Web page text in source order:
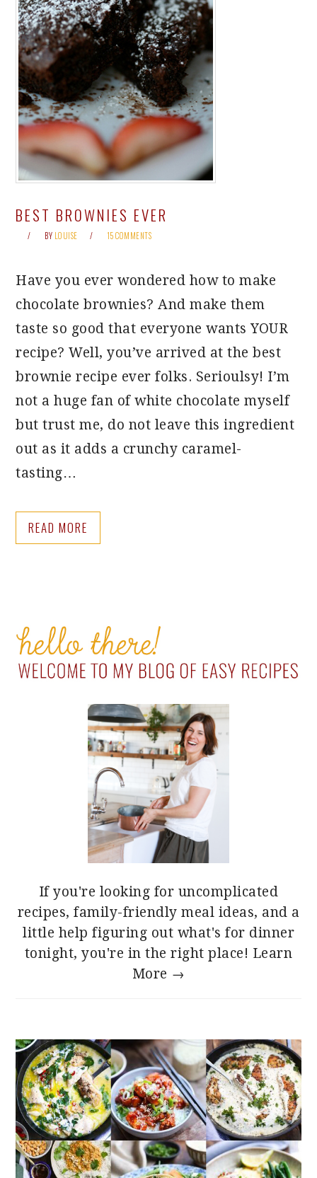
BEST BROWNIES EVER
BY LOUISE 15 COMMENTS
Have you ever wondered how to make
chocolate brownies? And make them
taste so good that everyone wants YOUR
recipe? Well, you’ve arrived at the best
brownie recipe ever folks. Serioulsy! I’m
not a huge fan of white chocolate myself
but trust me, do not leave this ingredient
out as it adds a crunchy caramel-
tasting…
READ MORE
PRIMARY
SIDEBAR
If you're looking for uncomplicated
recipes, family-friendly meal ideas, and a
little help figuring out what's for dinner
tonight, you're in the right place! Learn
More →